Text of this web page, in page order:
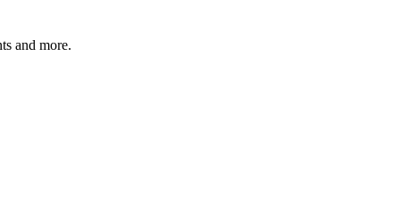
and more.